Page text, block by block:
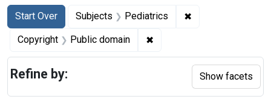
Search
Search Constraints
Start Over
You searched for:Subjects Pediatrics ✖
Copyright Public domain ✖
Refine by: Show facets